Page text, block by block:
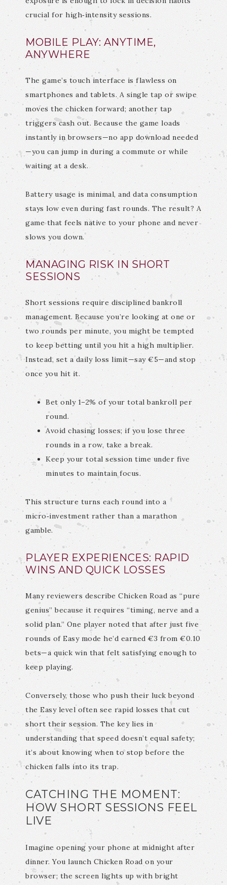
crucial for high‑intensity sessions.
MOBILE PLAY: ANYTIME,
ANYWHERE
The game’s touch interface is flawless on
smartphones and tablets. A single tap or swipe
moves the chicken forward; another tap
triggers cash out. Because the game loads
instantly in browsers—no app download needed
—you can jump in during a commute or while
waiting at a desk.
Battery usage is minimal, and data consumption
stays low even during fast rounds. The result? A
game that feels native to your phone and never
slows you down.
MANAGING RISK IN SHORT
SESSIONS
Short sessions require disciplined bankroll
management. Because you’re looking at one or
two rounds per minute, you might be tempted
to keep betting until you hit a high multiplier.
Instead, set a daily loss limit—say €5—and stop
once you hit it.
Bet only 1–2% of your total bankroll per
round.
Avoid chasing losses; if you lose three
rounds in a row, take a break.
Keep your total session time under five
minutes to maintain focus.
This structure turns each round into a
micro‑investment rather than a marathon
gamble.
PLAYER EXPERIENCES: RAPID
WINS AND QUICK LOSSES
Many reviewers describe Chicken Road as “pure
genius” because it requires “timing, nerve and a
solid plan.” One player noted that after just five
rounds of Easy mode he’d earned €3 from €0.10
bets—a quick win that felt satisfying enough to
keep playing.
Conversely, those who push their luck beyond
the Easy level often see rapid losses that cut
short their session. The key lies in
understanding that speed doesn’t equal safety;
it’s about knowing when to stop before the
chicken falls into its trap.
CATCHING THE MOMENT:
HOW SHORT SESSIONS FEEL
LIVE
Imagine opening your phone at midnight after
dinner. You launch Chicken Road on your
browser; the screen lights up with bright